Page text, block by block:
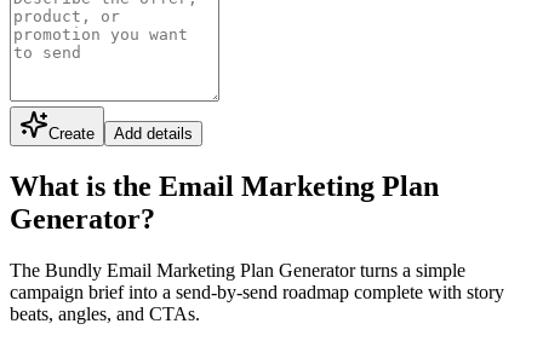
Create Add details
What is the Email Marketing Plan
Generator?
The Bundly Email Marketing Plan Generator turns a simple
campaign brief into a send-by-send roadmap complete with story
beats, angles, and CTAs.